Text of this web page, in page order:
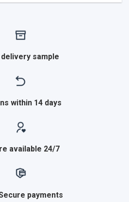
delivery sample
within 14 days
available 24/7
payments